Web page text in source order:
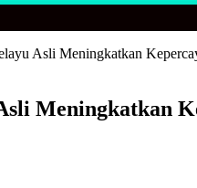
Asli Meningkatkan
Meningkatkan